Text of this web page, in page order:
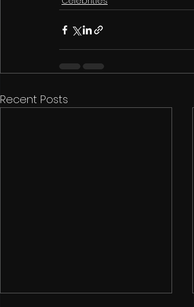
Recent Posts